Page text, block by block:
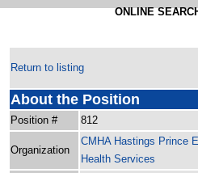
ONLINE
Return to listing
About the Position
Position # 812
Organization
CMHA Hastings Prince
Health Services